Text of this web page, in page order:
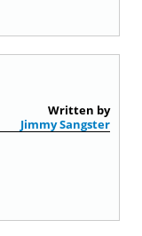
Written by
Jimmy Sangster